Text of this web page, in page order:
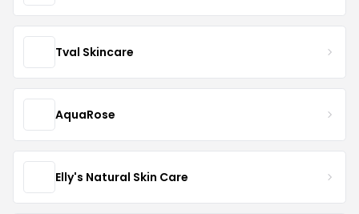
Tval Skincare
AquaRose
Elly's Natural Skin Care